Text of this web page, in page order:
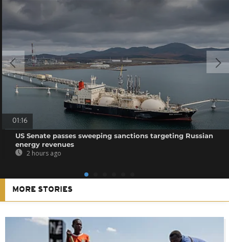
01:16
US Senate passes sweeping sanctions targeting Russian
energy revenues
2 hours ago
MORE STORIES